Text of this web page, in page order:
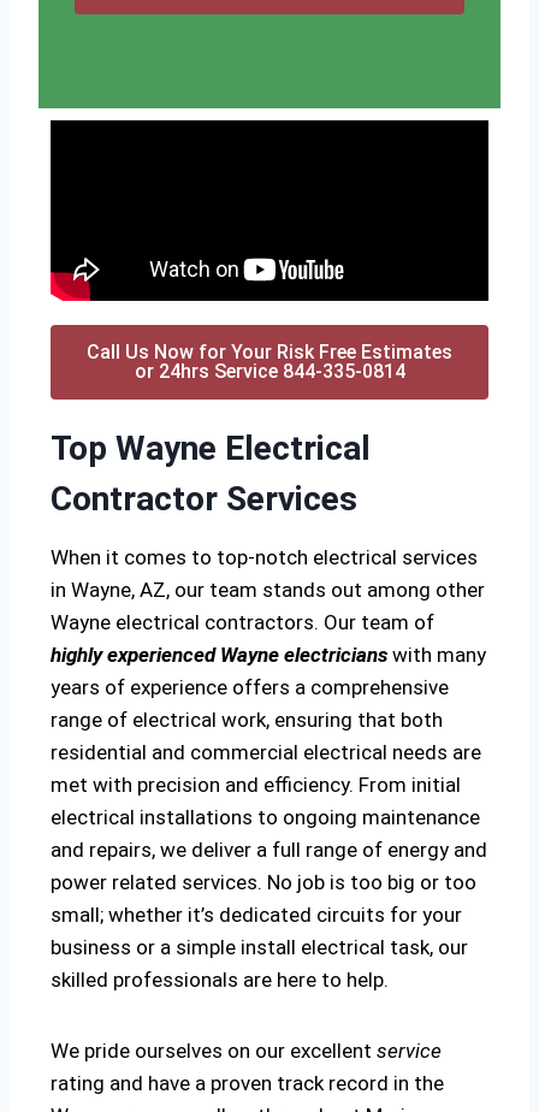
Call Us Now for Your Risk Free Estimates
or 24hrs Service 844-335-0814
Top Wayne Electrical
Contractor Services
When it comes to top-notch electrical services
in Wayne, AZ, our team stands out among other
Wayne electrical contractors. Our team of
highly experienced Wayne electricians with many
years of experience offers a comprehensive
range of electrical work, ensuring that both
residential and commercial electrical needs are
met with precision and efficiency. From initial
electrical installations to ongoing maintenance
and repairs, we deliver a full range of energy and
power related services. No job is too big or too
small; whether it’s dedicated circuits for your
business or a simple install electrical task, our
skilled professionals are here to help.
We pride ourselves on our excellent service
rating and have a proven track record in the